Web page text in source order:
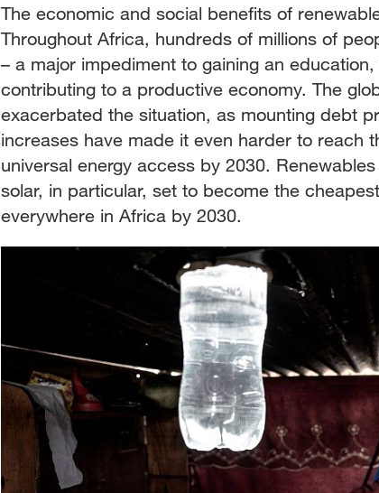
The economic and social benefits of
Throughout Africa, hundreds of millions of
– a major impediment to gaining an
contributing to a productive economy. The
exacerbated the situation, as mounting debt
increases have made it even harder to reach
universal energy access by 2030.
solar, in particular, set to become the
everywhere in Africa by 2030.